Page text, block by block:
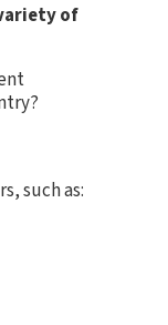
of
such as: